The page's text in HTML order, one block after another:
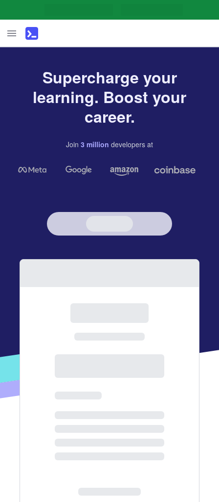
Supercharge your
learning. Boost your
career.
Join 3 million developers at